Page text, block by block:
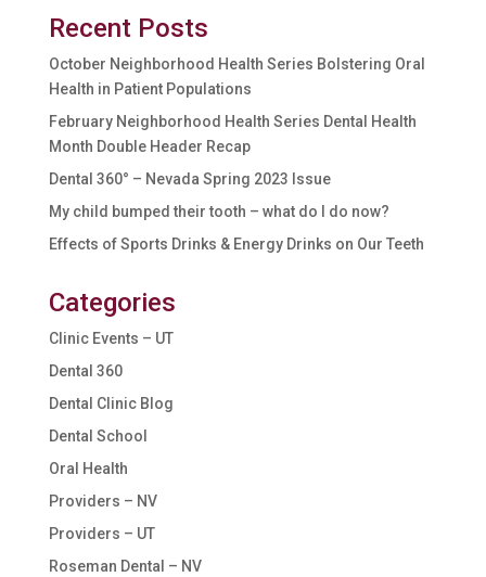
Recent Posts
October Neighborhood Health Series Bolstering Oral
Health in Patient Populations
February Neighborhood Health Series Dental Health
Month Double Header Recap
Dental 360° – Nevada Spring 2023 Issue
My child bumped their tooth – what do I do now?
Effects of Sports Drinks & Energy Drinks on Our Teeth
Categories
Clinic Events – UT
Dental 360
Dental Clinic Blog
Dental School
Oral Health
Providers – NV
Providers – UT
Roseman Dental – NV